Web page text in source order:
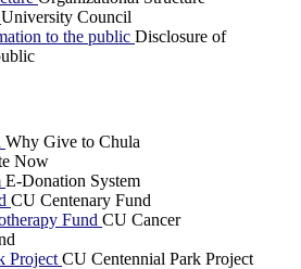
University Council
to the public Disclosure of
Why Give to Chula
Now
E-Donation System
CU Centenary Fund
Fund CU Cancer
Project CU Centennial Park Project